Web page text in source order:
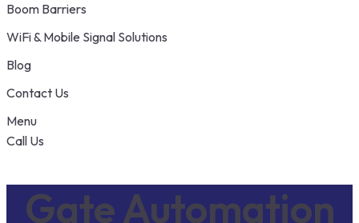
Boom Barriers
WiFi & Mobile Signal Solutions
Blog
Contact Us
Menu
Call Us
Gate Automation